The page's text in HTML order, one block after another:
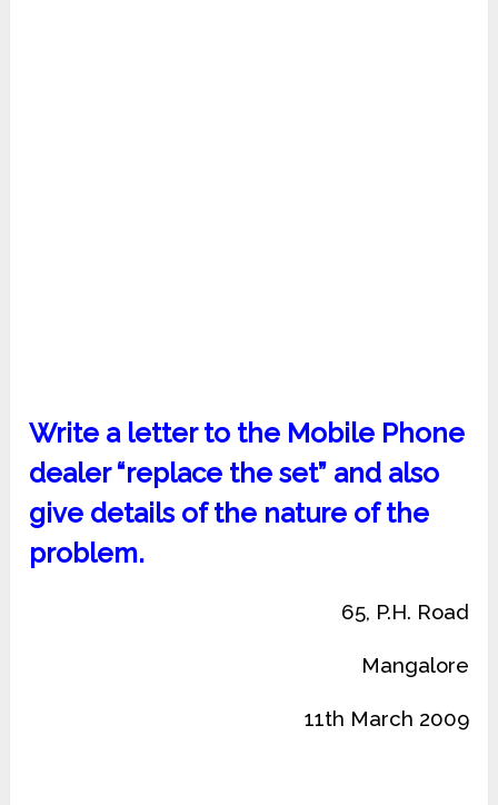
Write a letter to the Mobile Phone
dealer “replace the set” and also
give details of the nature of the
problem.
65, P.H. Road
Mangalore
11th March 2009